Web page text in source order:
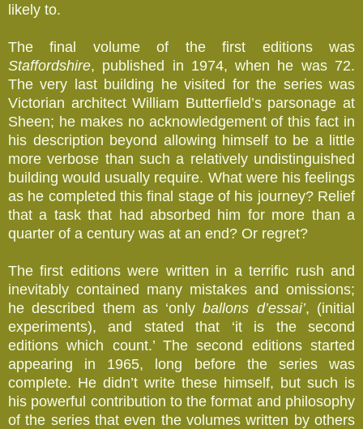
likely to.
The final volume of the first editions was
Staffordshire, published in 1974, when he was 72.
The very last building he visited for the series was
Victorian architect William Butterfield’s parsonage at
Sheen; he makes no acknowledgement of this fact in
his description beyond allowing himself to be a little
more verbose than such a relatively undistinguished
building would usually require. What were his feelings
as he completed this final stage of his journey? Relief
that a task that had absorbed him for more than a
quarter of a century was at an end? Or regret?
The first editions were written in a terrific rush and
inevitably contained many mistakes and omissions;
he described them as ‘onlyballons d’essai’, (initial
experiments), and stated
that ‘it is the second
editions which count.’ The second editions started
appearing in 1965, long before the series was
complete. He didn’t write these himself, but such is
his powerful contribution to the format and philosophy
of the series that even the volumes written by others